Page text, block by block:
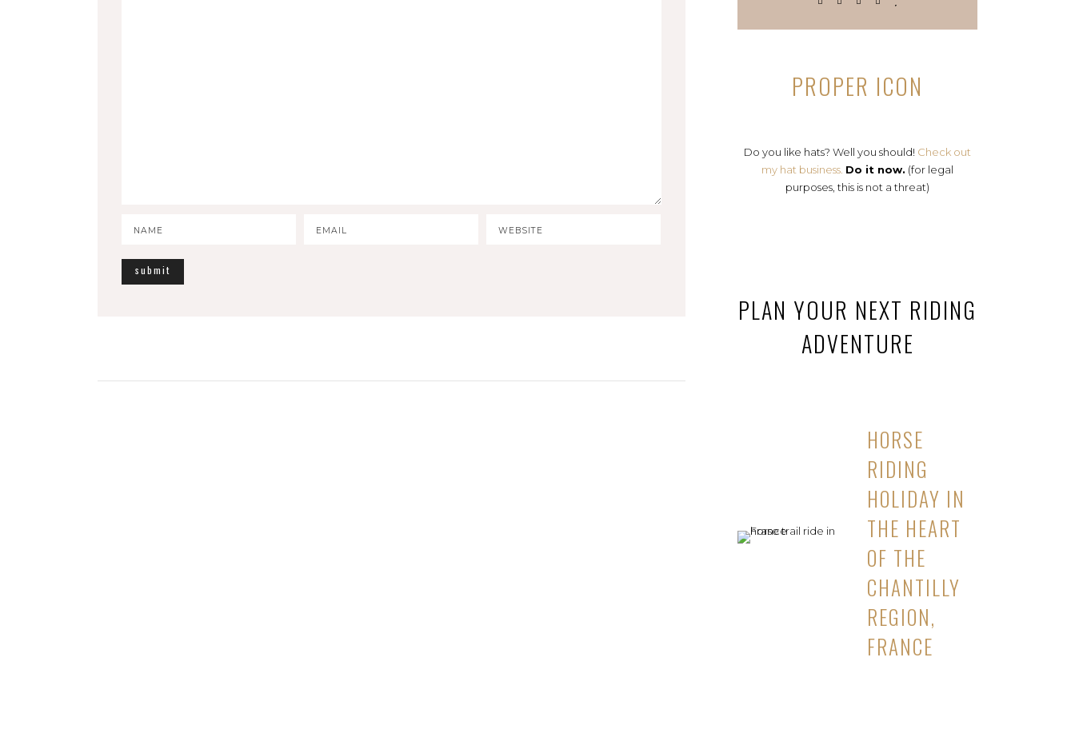
PROPER ICON
Do you like hats? Well you should! Check out
my hat business. Do it now. (for legal
purposes, this is not a threat)
PLAN YOUR NEXT RIDING
ADVENTURE
HORSE
RIDING
HOLIDAY IN
THE HEART
OF THE
CHANTILLY
REGION,
FRANCE